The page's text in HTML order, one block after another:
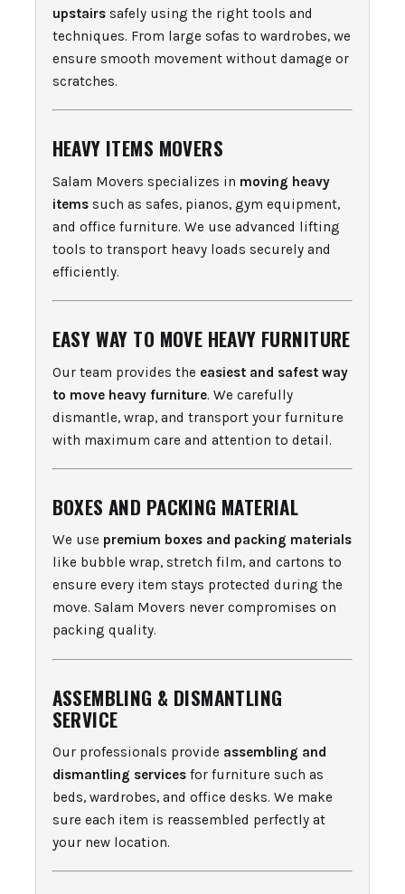
upstairssafely using the right tools and
techniques. From large sofas to wardrobes, we
ensure smooth movement without damage or
scratches.
HEAVY ITEMS MOVERS
Salam Movers specializes in moving heavy
itemssuch as safes, pianos, gym equipment,
and office furniture. We use advanced lifting
tools to transport heavy loads securely and
efficiently.
EASY WAY TO MOVE HEAVY FURNITURE
Our team provides the easiest and safest way
to move heavy furniture. We carefully
dismantle, wrap, and transport your furniture
with maximum care and attention to detail.
BOXES AND PACKING MATERIAL
We use premium boxes and packing materials
like bubble wrap, stretch film, and cartons to
ensure every item stays protected during the
move. Salam Movers never compromises on
packing quality.
ASSEMBLING & DISMANTLING
SERVICE
Our professionals provide assembling and
dismantling servicesfor furniture such as
beds, wardrobes, and office desks. We make
sure each item is reassembled perfectly at
your new location.